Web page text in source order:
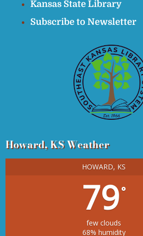
Kansas State Library
Subscribe to Newsletter
Howard, KS Weather
HOWARD, KS
79°
few clouds
68% humidity